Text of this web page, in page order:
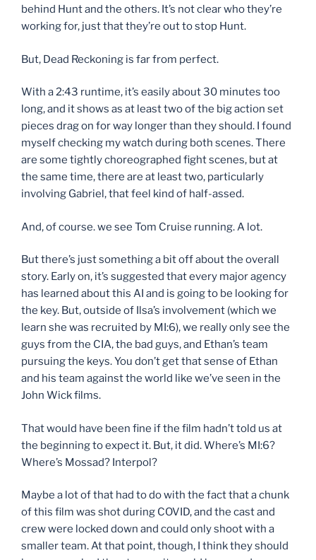
behind Hunt and the others. It’s not clear who they’re
working for, just that they’re out to stop Hunt.
But, Dead Reckoning is far from perfect.
With a 2:43 runtime, it’s easily about 30 minutes too
long, and it shows as at least two of the big action set
pieces drag on for way longer than they should. I found
myself checking my watch during both scenes. There
are some tightly choreographed fight scenes, but at
the same time, there are at least two, particularly
involving Gabriel, that feel kind of half-assed.
And, of course. we see Tom Cruise running. A lot.
But there’s just something a bit off about the overall
story. Early on, it’s suggested that every major agency
has learned about this AI and is going to be looking for
the key. But, outside of Ilsa’s involvement (which we
learn she was recruited by MI:6), we really only see the
guys from the CIA, the bad guys, and Ethan’s team
pursuing the keys. You don’t get that sense of Ethan
and his team against the world like we’ve seen in the
John Wick films.
That would have been fine if the film hadn’t told us at
the beginning to expect it. But, it did. Where’s MI:6?
Where’s Mossad? Interpol?
Maybe a lot of that had to do with the fact that a chunk
of this film was shot during COVID, and the cast and
crew were locked down and could only shoot with a
smaller team. At that point, though, I think they should